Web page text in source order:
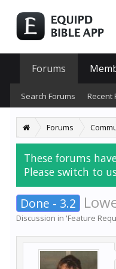
Forums
These forums
Please switch to
Done - 3.2
Discussion in 'Feature
Forums
Search Forums Recent